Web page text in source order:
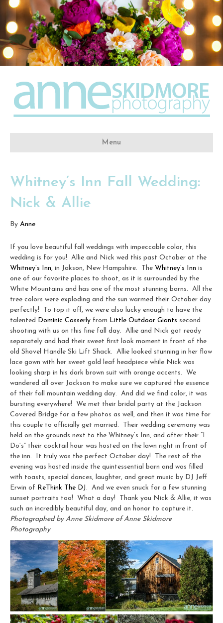
Menu
Whitney’s Inn Fall Wedding:
Nick & Allie
By Anne
If you love beautiful fall weddings with impeccable color, this
wedding is for you! Allie and Nick wed this past October at the
Whitney’s Inn, in Jakson, New Hampshire. The Whitney’s Inn is
one of our favorite places to shoot, as it is surrounded by the
White Mountains and has one of the most stunning barns. All the
tree colors were exploding and the sun warmed their October day
perfectly! To top it off, we were also lucky enough to have the
talented Dominic Casserly from Little Outdoor Giants second
shooting with us on this fine fall day. Allie and Nick got ready
separately and had their sweet first look moment in front of the
old Shovel Handle Ski Lift Shack. Allie looked stunning in her flow
lace gown with her sweet gold leaf headpiece while Nick was
looking sharp in his dark brown suit with orange accents. We
wandered all over Jackson to make sure we captured the essence
of their fall mountain wedding day. And did we find color, it was
bursting everywhere! We met their bridal party at the Jackson
Covered Bridge for a few photos as well, and then it was time for
this couple to officially get married. Their wedding ceremony was
held on the grounds next to the Whitney’s Inn, and after their “I
Do’s” their cocktail hour was hosted on the lawn right in front of
the inn. It truly was the perfect October day! The rest of the
evening was hosted inside the quintessential barn and was filled
with toasts, special dances, laughter, and great music by DJ Jeff
Erwin of ReThink The DJ . And we even snuck for a few stunning
sunset portraits too! What a day! Thank you Nick & Allie, it was
such an incredibly beautiful day, and an honor to capture it.
Photographed by Anne Skidmore of Anne Skidmore
Photography